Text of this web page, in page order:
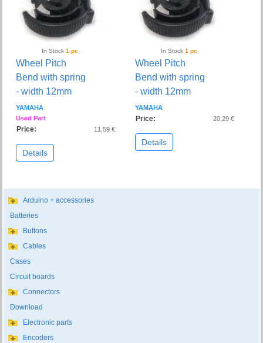
In Stock1 pc
Wheel Pitch
Bend with spring
- width 12mm
YAMAHA
Used Part
Price: 11,59 €
Details
In Stock 1 pc
Wheel Pitch
Bend with spring
- width 12mm
YAMAHA
Price: 20,29 €
Details
Arduino + accessories
Batteries
Buttons
Cables
Cases
Circuit boards
Connectors
Download
Electronic parts
Encoders